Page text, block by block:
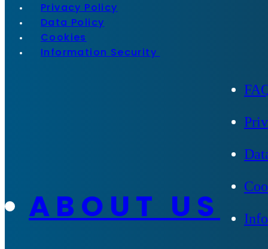
Privacy Policy
Data Policy
Cookies
Information Security
ABOUT US